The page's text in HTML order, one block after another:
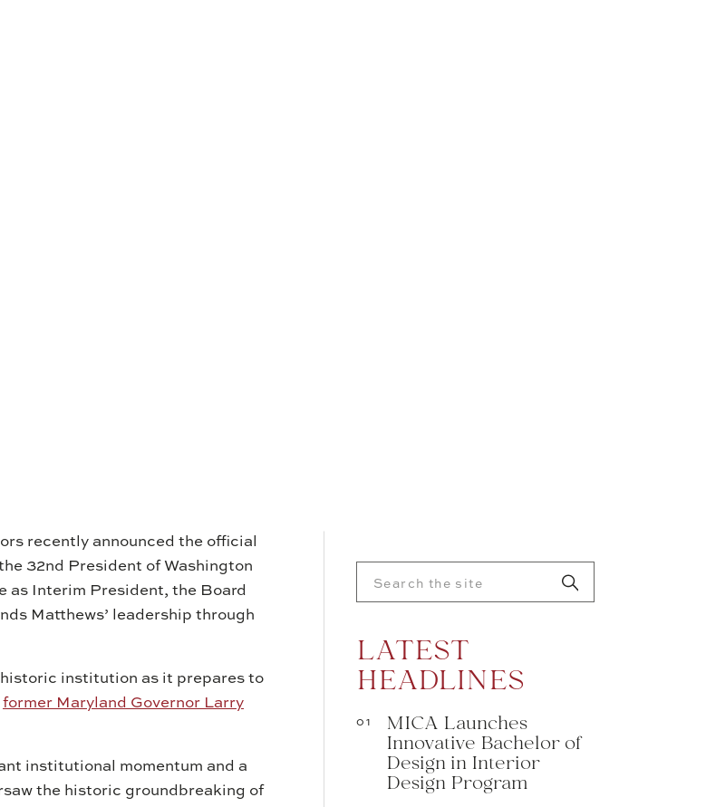
01
LATEST
HEADLINES
Search
for:
MICA Launches
Innovative Bachelor of
Design in Interior
Design Program
recently announced the official
32nd President of Washington
as Interim President, the Board
Matthews’ leadership through
institution as it prepares to
former Maryland Governor Larry
institutional momentum and a
the historic groundbreaking of